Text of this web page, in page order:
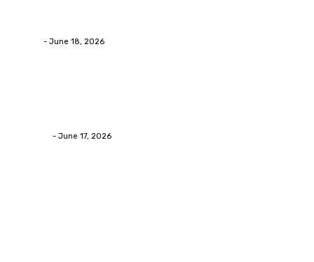
- June 18, 2026
- June 17, 2026